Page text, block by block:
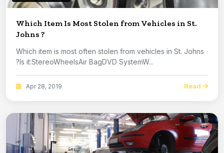
Which Item Is Most Stolen from Vehicles in St.
Johns ?
Which item is most often stolen from vehicles in St. Johns
?Is it:StereoWheelsAir BagDVD SystemW...
Apr 28, 2019 Read